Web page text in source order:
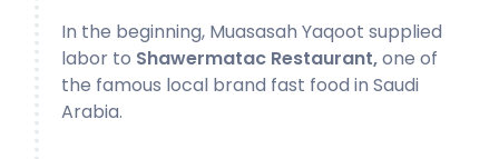
In the beginning, Muasasah Yaqoot supplied
labor to Shawermatac Restaurant,one of
the famous local brand fast food in Saudi
Arabia.